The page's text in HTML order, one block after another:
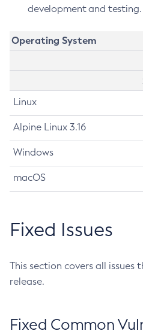
development and testing.
Operating System
Linux
Alpine Linux 3.16
Windows
macOS
Fixed Issues
This section covers all issues
release.
Fixed Common